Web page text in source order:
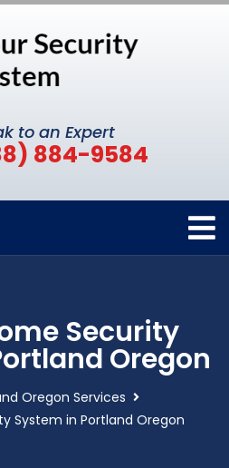
to an Expert
884-9584
Security
Oregon
Oregon Services
System in Portland Oregon